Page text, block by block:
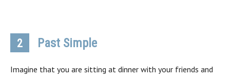
2 Past Simple
Imagine that you are sitting at dinner with your friends and